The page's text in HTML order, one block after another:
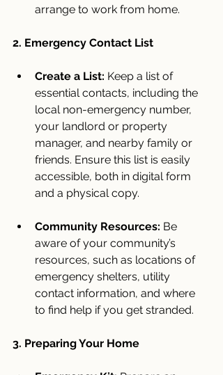
arrange to work from home.
2. Emergency Contact List
Create a List: Keep a list of
essential contacts, including the
local non-emergency number,
your landlord or property
manager, and nearby family or
friends. Ensure this list is easily
accessible, both in digital form
and a physical copy.
Community Resources: Be
aware of your community’s
resources, such as locations of
emergency shelters, utility
contact information, and where
to find help if you get stranded.
3. Preparing Your Home